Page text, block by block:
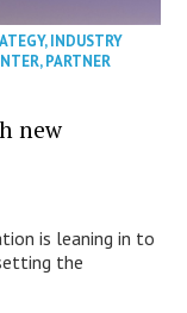
,INDUSTRY
,PARTNER
new
is leaning in to
the